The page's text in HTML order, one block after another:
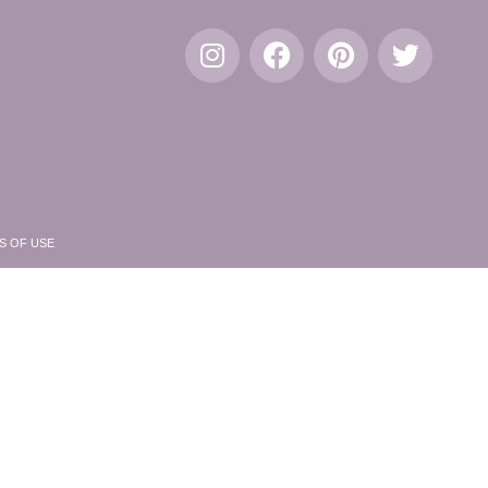
OF USE